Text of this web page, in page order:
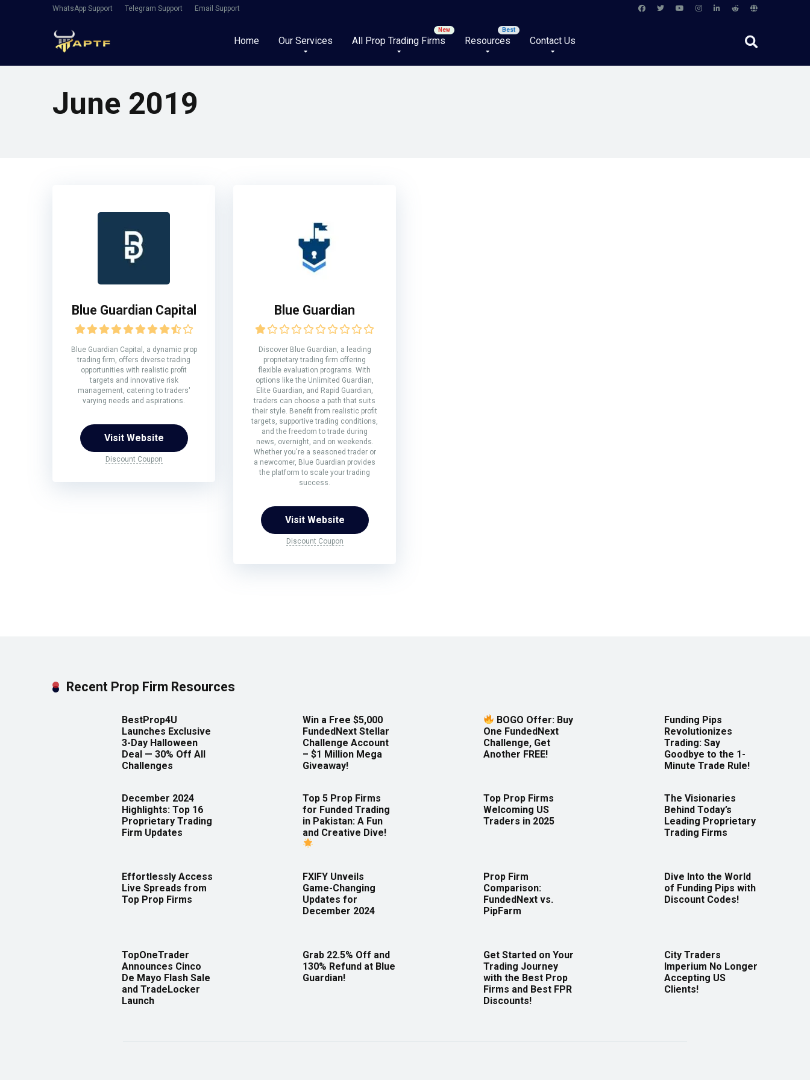
WhatsApp Support Telegram Support Email Support
Home Our Services All Prop Trading Firms Resources Contact Us
June 2019
Blue Guardian Capital
Blue Guardian Capital, a dynamic prop
trading firm, offers diverse trading
opportunities with realistic profit
targets and innovative risk
management, catering to traders'
varying needs and aspirations.
Visit Website
Discount Coupon
Blue Guardian
Discover Blue Guardian, a leading
proprietary trading firm offering
flexible evaluation programs. With
options like the Unlimited Guardian,
Elite Guardian, and Rapid Guardian,
traders can choose a path that suits
their style. Benefit from realistic profit
targets, supportive trading conditions,
and the freedom to trade during
news, overnight, and on weekends.
Whether you're a seasoned trader or
a newcomer, Blue Guardian provides
the platform to scale your trading
success.
Visit Website
Discount Coupon
Recent Prop Firm Resources
BestProp4U
Launches Exclusive
3-Day Halloween
Deal — 30% Off All
Challenges
Win a Free $5,000
FundedNext Stellar
Challenge Account
– $1 Million Mega
Giveaway!
BOGO Offer: Buy
One FundedNext
Challenge, Get
Another FREE!
Funding Pips
Revolutionizes
Trading: Say
Goodbye to the 1-
Minute Trade Rule!
December 2024
Highlights: Top 16
Proprietary Trading
Firm Updates
Top 5 Prop Firms
for Funded Trading
in Pakistan: A Fun
and Creative Dive!
Top Prop Firms
Welcoming US
Traders in 2025
The Visionaries
Behind Today’s
Leading Proprietary
Trading Firms
Effortlessly Access
Live Spreads from
Top Prop Firms
FXIFY Unveils
Game-Changing
Updates for
December 2024
Prop Firm
Comparison:
FundedNext vs.
PipFarm
Dive Into the World
of Funding Pips with
Discount Codes!
TopOneTrader
Announces Cinco
De Mayo Flash Sale
and TradeLocker
Launch
Grab 22.5% Off and
130% Refund at Blue
Guardian!
Get Started on Your
Trading Journey
with the Best Prop
Firms and Best FPR
Discounts!
City Traders
Imperium No Longer
Accepting US
Clients!